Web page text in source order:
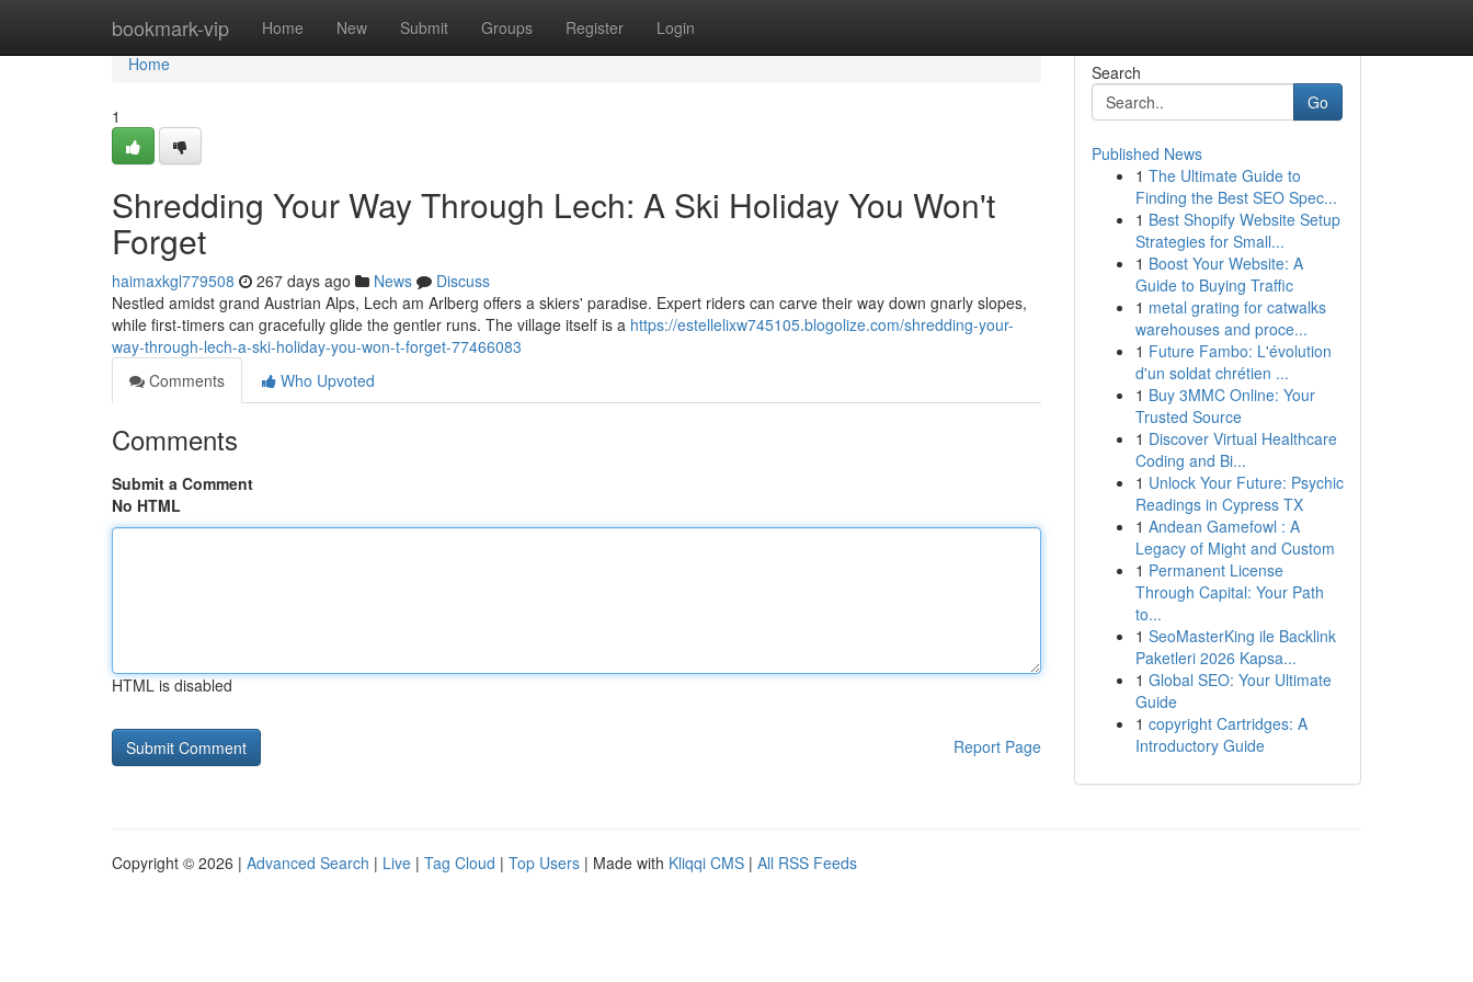
bookmark-vip Home New Submit Groups Register Login
Home
Home
1
Shredding Your Way Through Lech: A Ski Holiday You Won't
Forget
haimaxkgl779508 267 days ago News
Discuss
Nestled amidst grand Austrian Alps, Lech am Arlberg offers a skiers' paradise. Expert riders can carve their way down gnarly slopes,
while first-timers can gracefully glide the gentler runs. The village itself is a https://estellelixw745105.blogolize.com/shredding-your-
way-through-lech-a-ski-holiday-you-won-t-forget-77466083
Comments
Who Upvoted
Comments
Submit a Comment
No HTML
HTML is disabled
Report Page
Search
Go
Published News
1 The Ultimate Guide to
Finding the Best SEO Spec...
1 Best Shopify Website Setup
Strategies for Small...
1 Boost Your Website: A
Guide to Buying Traffic
1 metal grating for catwalks
warehouses and proce...
1 Future Fambo: L'évolution
d'un soldat chrétien ...
1 Buy 3MMC Online: Your
Trusted Source
1 Discover Virtual Healthcare
Coding and Bi...
1 Unlock Your Future: Psychic
Readings in Cypress TX
1 Andean Gamefowl : A
Legacy of Might and Custom
1 Permanent License
Through Capital: Your Path
to...
1 SeoMasterKing ile Backlink
Paketleri 2026 Kapsa...
1 Global SEO: Your Ultimate
Guide
1 copyright Cartridges: A
Introductory Guide
Copyright © 2026 | Advanced Search | Live | Tag Cloud | Top Users | Made with Kliqqi CMS | All RSS Feeds